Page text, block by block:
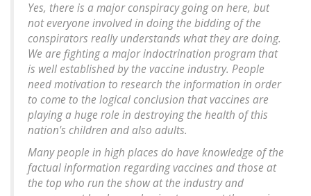
Yes, there is a major conspiracy going on here, but
not everyone involved in doing the bidding of the
conspirators really understands what they are doing.
We are fighting a major indoctrination program that
is well established by the vaccine industry. People
need motivation to research the information in order
to come to the logical conclusion that vaccines are
playing a huge role in destroying the health of this
nation's children and also adults.
Many people in high places do have knowledge of the
factual information regarding vaccines and those at
the top who run the show at the industry and